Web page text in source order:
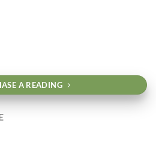
A READING